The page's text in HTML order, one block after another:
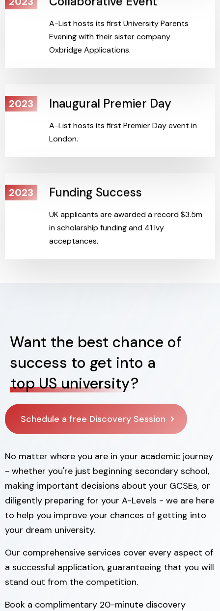
A-List hosts its first University Parents
Evening with their sister company
Oxbridge Applications.
2023 Inaugural Premier Day
A-List hosts its first Premier Day event in
London.
2023 Funding Success
UK applicants are awarded a record $3.5m
in scholarship funding and 41 Ivy
acceptances.
Want the best chance of
success to get into a
top US university?
Schedule a free Discovery Session
No matter where you are in your academic journey
- whether you're just beginning secondary school,
making important decisions about your GCSEs, or
diligently preparing for your A-Levels - we are here
to help you improve your chances of getting into
your dream university.
Our comprehensive services cover every aspect of
a successful application, guaranteeing that you will
stand out from the competition.
Book a complimentary 20-minute discovery